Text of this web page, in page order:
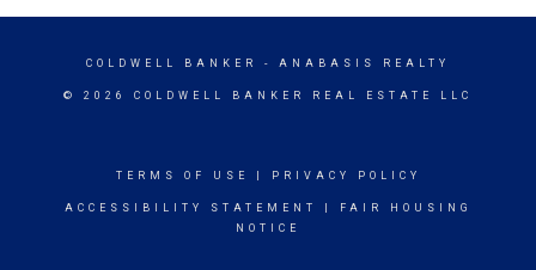
COLDWELL BANKER - ANABASIS REALTY
© 2026 COLDWELL BANKER REAL ESTATE LLC
TERMS OF USE PRIVACY POLICY
ACCESSIBILITY STATEMENT
FAIR HOUSING
NOTICE